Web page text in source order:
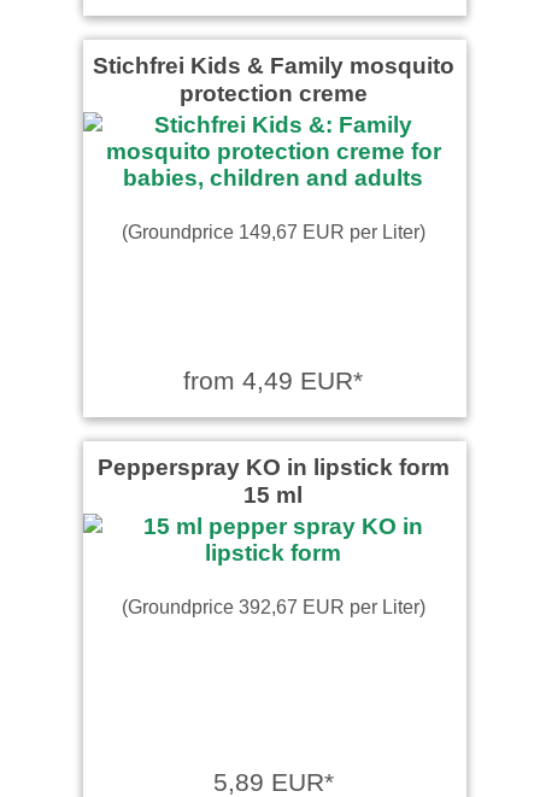
Stichfrei Kids & Family mosquito
protection creme
(Groundprice 149,67 EUR per Liter)
from 4,49 EUR*
Pepperspray KO in lipstick form
15 ml
(Groundprice 392,67 EUR per Liter)
5,89 EUR*